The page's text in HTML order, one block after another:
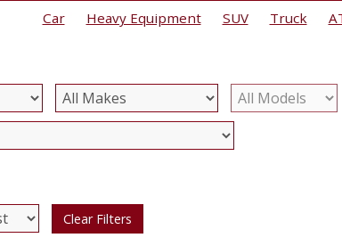
Car Heavy Equipment SUV Truck
Clear Filters